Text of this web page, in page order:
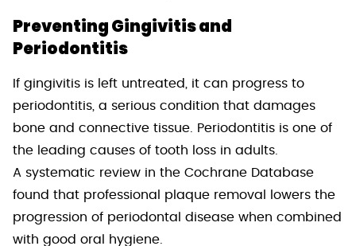
Preventing Gingivitis and
Periodontitis
If gingivitis is left untreated, it can progress to
periodontitis, a serious condition that damages
bone and connective tissue. Periodontitis is one of
the leading causes of tooth loss in adults.
A systematic review in the Cochrane Database
found that professional plaque removal lowers the
progression of periodontal disease when combined
with good oral hygiene.